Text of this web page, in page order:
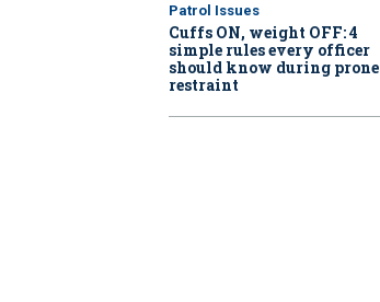
Patrol Issues
Cuffs ON, weight OFF: 4
simple rules every officer
should know during prone
restraint